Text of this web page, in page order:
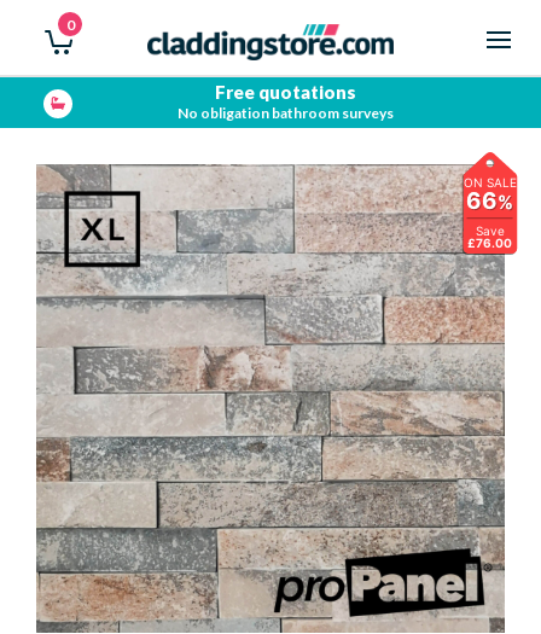
0
Free quotations
No obligation bathroom surveys
ON SALE
66%
Save
£76.00